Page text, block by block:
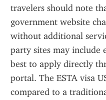
travelers should note
government website
without additional
party sites may include
best to apply directly
portal. The ESTA visa
compared to a